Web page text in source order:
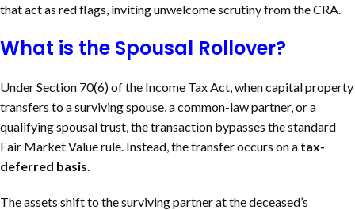
that act as red flags, inviting unwelcome scrutiny from the CRA.
What is the Spousal Rollover?
Under Section 70(6) of the Income Tax Act , when capital property
transfers to a surviving spouse, a common-law partner, or a
qualifying spousal trust, the transaction bypasses the standard
Fair Market Value rule. Instead, the transfer occurs on a tax-
deferred basis
The assets shift to the surviving partner at the deceased’s